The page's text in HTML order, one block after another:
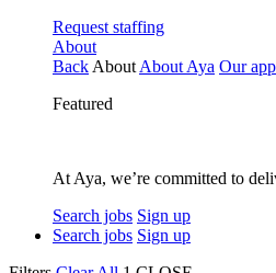
Request staffing
About
Back About About Aya Our
Featured
At Aya, we’re committed to
Search jobs Sign up
Search jobs Sign up